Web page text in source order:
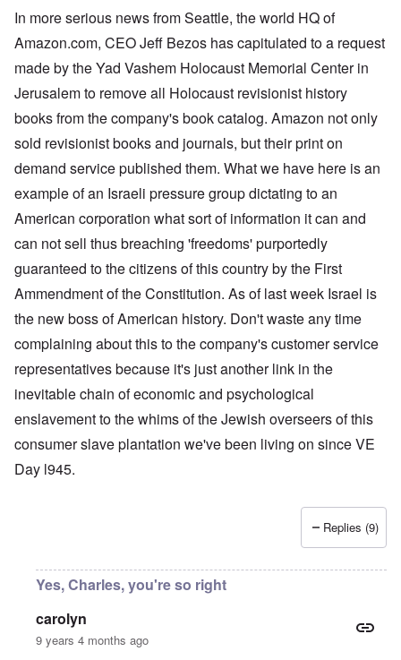
In more serious news from Seattle, the world HQ of
Amazon.com, CEO Jeff Bezos has capitulated to a request
made by the Yad Vashem Holocaust Memorial Center in
Jerusalem to remove all Holocaust revisionist history
books from the company's book catalog. Amazon not only
sold revisionist books and journals, but their print on
demand service published them. What we have here is an
example of an Israeli pressure group dictating to an
American corporation what sort of information it can and
can not sell thus breaching 'freedoms' purportedly
guaranteed to the citizens of this country by the First
Ammendment of the Constitution. As of last week Israel is
the new boss of American history. Don't waste any time
complaining about this to the company's customer service
representatives because it's just another link in the
inevitable chain of economic and psychological
enslavement to the whims of the Jewish overseers of this
consumer slave plantation we've been living on since VE
Day l945.
Replies (9)
Yes, Charles, you're so right
carolyn
9 years 4 months ago